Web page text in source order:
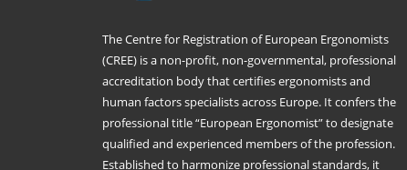
The Centre for Registration of European Ergonomists
(CREE) is a non-profit, non-governmental, professional
accreditation body that certifies ergonomists and
human factors specialists across Europe. It confers the
professional title “European Ergonomist” to designate
qualified and experienced members of the profession.
Established to harmonize professional standards, it